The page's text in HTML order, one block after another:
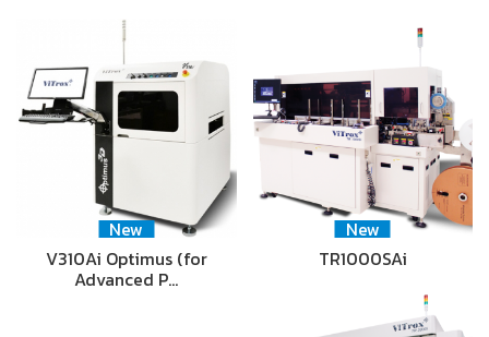
New
V310Ai Optimus (for
Advanced P…
New
TR1000SAi